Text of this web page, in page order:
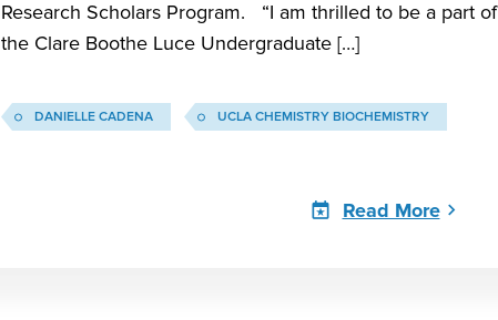
Research Scholars Program. “I am thrilled to be a part of
the Clare Boothe Luce Undergraduate […]
DANIELLE CADENA UCLA CHEMISTRY BIOCHEMISTRY
Read More